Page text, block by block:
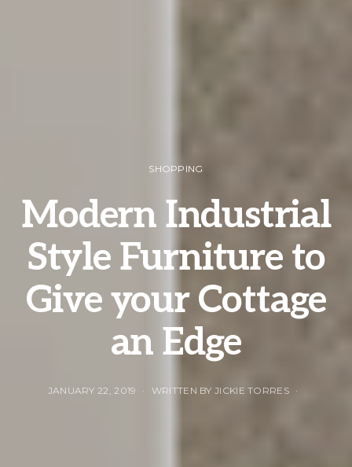
SHOPPING
Modern Industrial
Style Furniture to
Give your Cottage
an Edge
JANUARY 22, 2019 WRITTEN BY JICKIE TORRES